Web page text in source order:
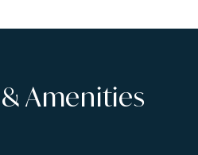
Amenities